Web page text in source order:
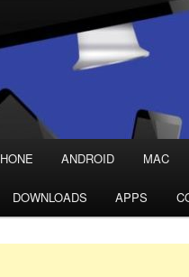
ANDROID MAC
DOWNLOADS APPS